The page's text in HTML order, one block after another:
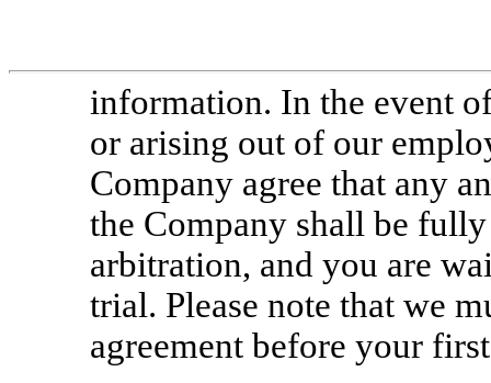
information. In the event
or arising out of our
Company agree that any
the Company shall be
arbitration, and you are
trial. Please note that we
agreement before your